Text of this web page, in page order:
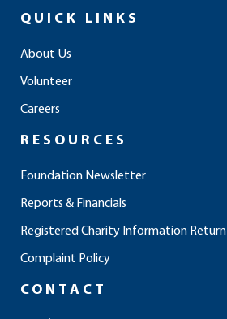
QUICK LINKS
About Us
Volunteer
Careers
RESOURCES
Foundation Newsletter
Reports & Financials
Registered Charity Information Return
Complaint Policy
CONTACT